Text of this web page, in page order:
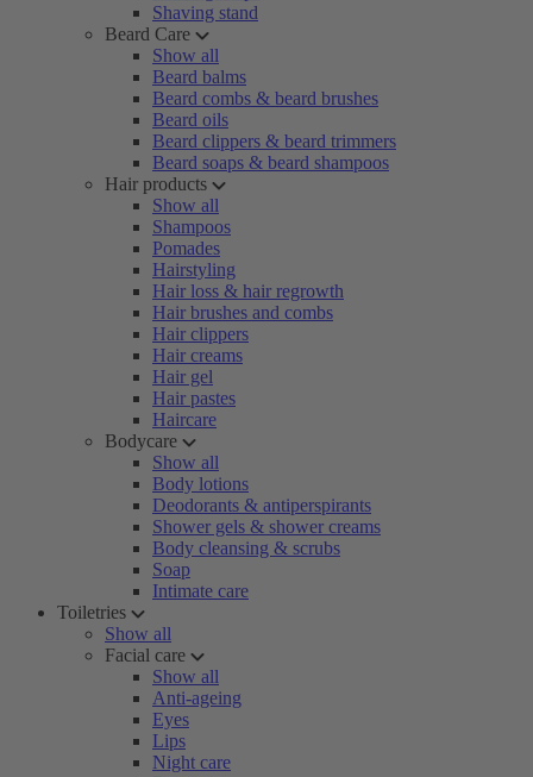
Shaving stand
Beard Care
Show all
Beard balms
Beard combs & beard brushes
Beard oils
Beard clippers & beard trimmers
Beard soaps & beard shampoos
Hair products
Show all
Shampoos
Pomades
Hairstyling
Hair loss & hair regrowth
Hair brushes and combs
Hair clippers
Hair creams
Hair gel
Hair pastes
Haircare
Bodycare
Show all
Body lotions
Deodorants & antiperspirants
Shower gels & shower creams
Body cleansing & scrubs
Soap
Intimate care
Toiletries
Show all
Facial care
Show all
Anti-ageing
Eyes
Lips
Night care